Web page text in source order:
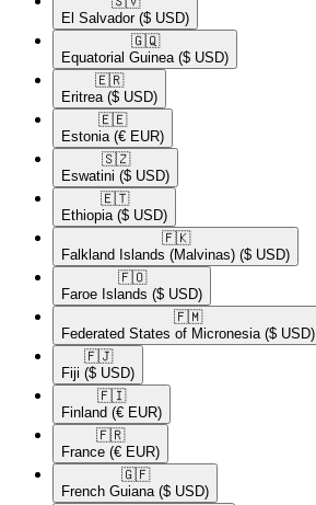
El Salvador ($ USD)
🇬🇶​
Equatorial Guinea ($ USD)
🇪🇷​
Eritrea ($ USD)
🇪🇪​
Estonia (€ EUR)
🇸🇿​
Eswatini ($ USD)
🇪🇹​
Ethiopia ($ USD)
🇫🇰​
Falkland Islands (Malvinas) ($ USD)
🇫🇴​
Faroe Islands ($ USD)
🇫🇲​
Federated States of Micronesia ($ USD)
🇫🇯​
Fiji ($ USD)
🇫🇮​
Finland (€ EUR)
🇫🇷​
France (€ EUR)
🇬🇫​
French Guiana ($ USD)